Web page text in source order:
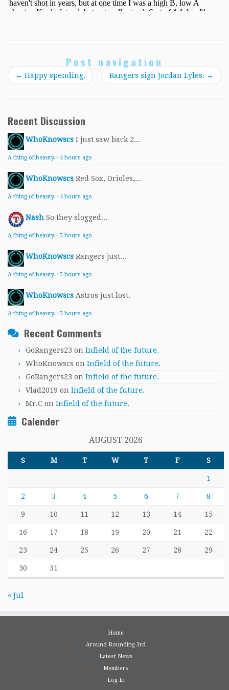
Post navigation
← Happy spending. Rangers sign Jordan Lyles. →
Recent Discussion
WhoKnowscs I just saw back 2...
A thing of beauty. · 4 hours ago
WhoKnowscs Red Sox, Orioles,...
A thing of beauty. · 4 hours ago
Nash So they slogged...
A thing of beauty. · 5 hours ago
WhoKnowscs Rangers just...
A thing of beauty. · 5 hours ago
WhoKnowscs Astros just lost.
A thing of beauty. · 5 hours ago
Recent Comments
GoRangers23 on Infield of the future.
WhoKnowscs on Infield of the future.
GoRangers23 on Infield of the future.
Vlad2019 on Infield of the future.
Mr.C on Infield of the future.
Calender
AUGUST 2026
S M T W T F S
1
2 3 4 5 6 7 8
9 10 11 12 13 14 15
16 17 18 19 20 21 22
23 24 25 26 27 28 29
30 31
« Jul
Home
Around Rounding 3rd
Latest News
Members
Log In